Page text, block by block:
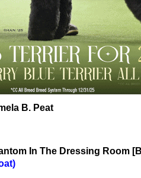
B. Peat
In The Dressing Room